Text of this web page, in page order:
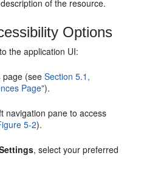
of the resource.
Options
the application UI:
page (seeSection 5.1,
Page").
navigation pane to access
5-2).
, select your preferred